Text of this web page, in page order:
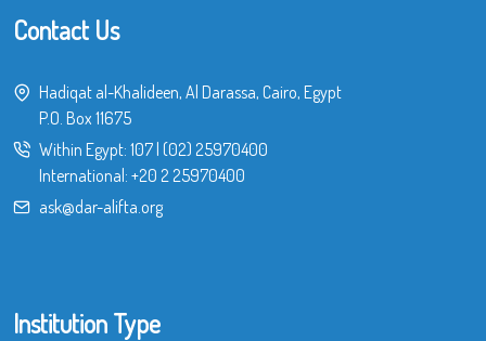
Contact Us
Hadiqat al-Khalideen, Al Darassa, Cairo, Egypt
P.O. Box 11675
Within Egypt: 107| (02) 25970400
International: +20 2 25970400
ask@dar-alifta.org
Institution Type